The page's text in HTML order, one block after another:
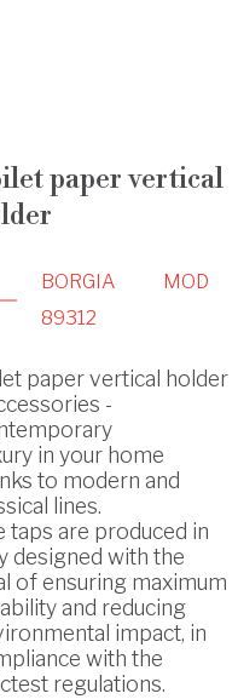
paper vertical
BORGIA
MOD
89312
paper vertical holder
-
in your home
to modern and
lines.
taps are produced in
designed with the
of ensuring maximum
and reducing
impact, in
with the
regulations.